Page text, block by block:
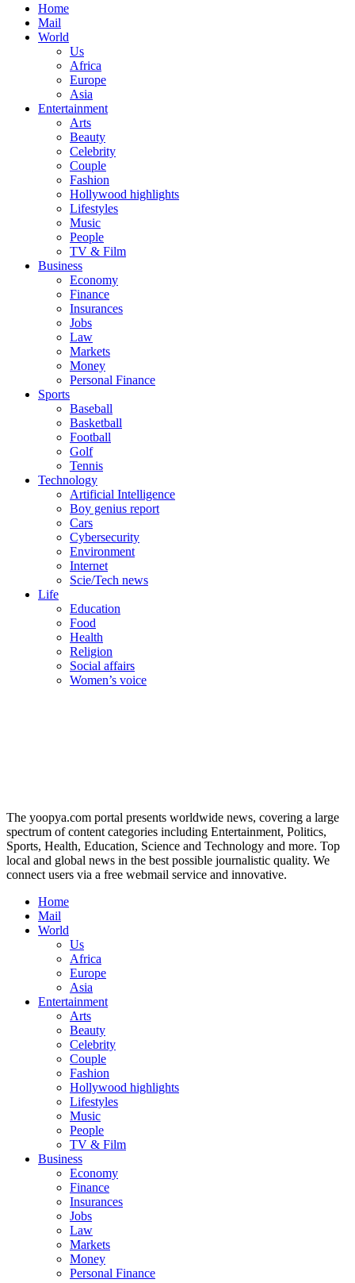
Home
Mail
World
Us
Africa
Europe
Asia
Entertainment
Arts
Beauty
Celebrity
Couple
Fashion
Hollywood highlights
Lifestyles
Music
People
TV & Film
Business
Economy
Finance
Insurances
Jobs
Law
Markets
Money
Personal Finance
Sports
Baseball
Basketball
Football
Golf
Tennis
Technology
Artificial Intelligence
Boy genius report
Cars
Cybersecurity
Environment
Internet
Scie/Tech news
Life
Education
Food
Health
Religion
Social affairs
Women’s voice
The yoopya.com portal presents worldwide news, covering a large
spectrum of content categories including Entertainment, Politics,
Sports, Health, Education, Science and Technology and more. Top
local and global news in the best possible journalistic quality. We
connect users via a free webmail service and innovative.
Home
Mail
World
Us
Africa
Europe
Asia
Entertainment
Arts
Beauty
Celebrity
Couple
Fashion
Hollywood highlights
Lifestyles
Music
People
TV & Film
Business
Economy
Finance
Insurances
Jobs
Law
Markets
Money
Personal Finance